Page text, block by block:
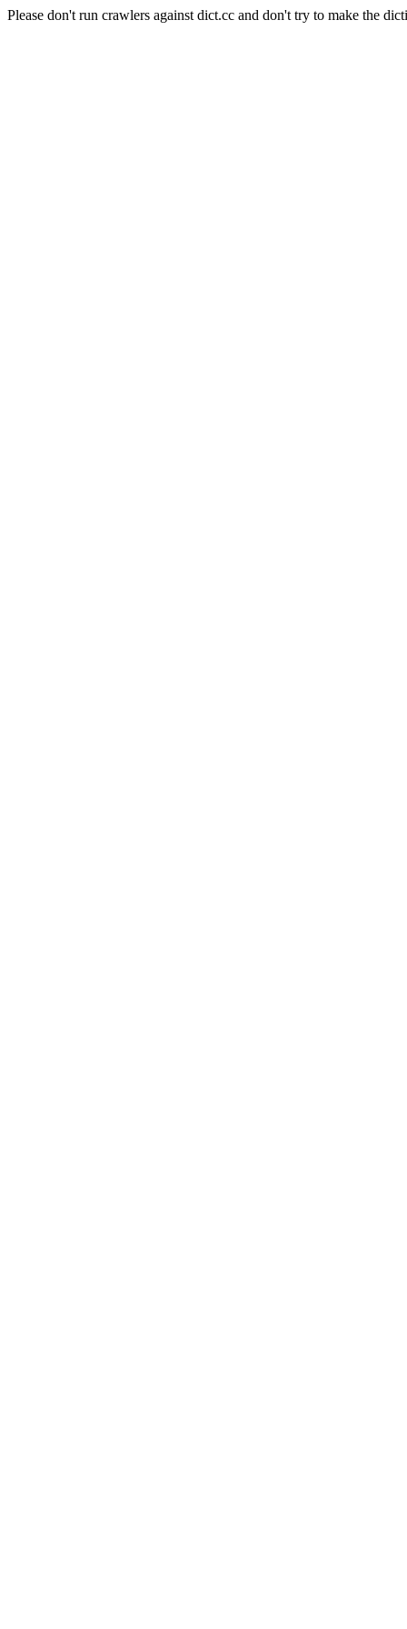
Please don't run crawlers against dict.cc and don't try to make the